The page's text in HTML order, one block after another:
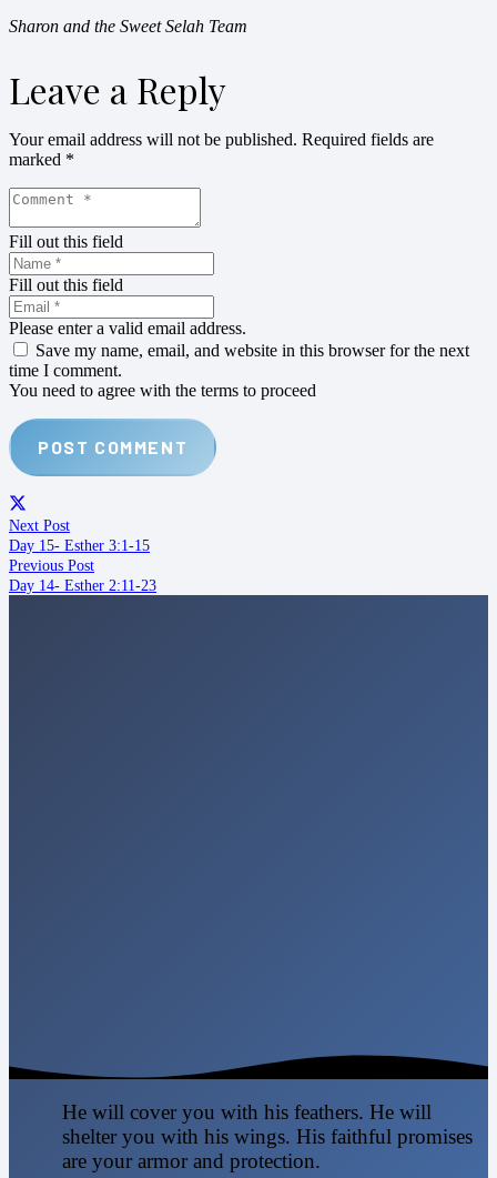
Sharon and the Sweet Selah Team
Leave a Reply
Your email address will not be published. Required fields are
marked *
Fill out this field
Fill out this field
Please enter a valid email address.
Save my name, email, and website in this browser for the next
time I comment.
You need to agree with the terms to proceed
POST COMMENT
Next Post
Day 15- Esther 3:1-15
Previous Post
Day 14- Esther 2:11-23
He will cover you with his feathers. He will
shelter you with his wings. His faithful promises
are your armor and protection.